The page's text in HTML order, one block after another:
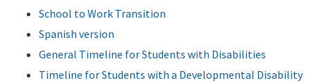
School to Work Transition
Spanish version
General Timeline for Students with Disabilities
Timeline for Students with a Developmental Disability